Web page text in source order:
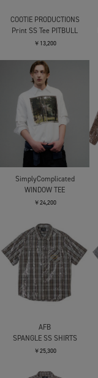
COOTIE PRODUCTIONS
Print SS Tee PITBULL
￥13,200
SimplyComplicated
WINDOW TEE
￥24,200
AFB
SPANGLE SS SHIRTS
￥25,300